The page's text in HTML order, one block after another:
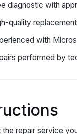
diagnostic with
quality
with
performed by
the repair service